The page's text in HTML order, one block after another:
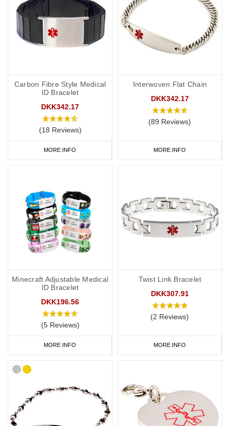
Carbon Fibre Style Medical
ID Bracelet
DKK342.17
(18 Reviews)
MORE INFO
Interwoven Flat Chain
DKK342.17
(89 Reviews)
MORE INFO
Minecraft Adjustable Medical
ID Bracelet
DKK196.56
(5 Reviews)
MORE INFO
Twist Link Bracelet
DKK307.91
(2 Reviews)
MORE INFO